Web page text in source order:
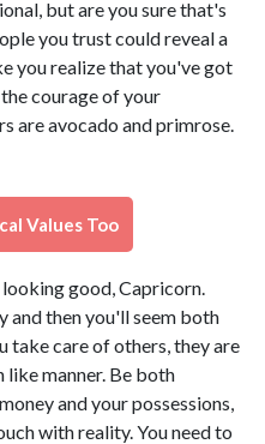
but are you sure that's
you trust could reveal a
you realize that you've got
courage of your
are avocado and primrose.
Values Too
good, Capricorn.
and then you'll seem both
take care of others, they are
like manner. Be both
and your possessions,
with reality. You need to